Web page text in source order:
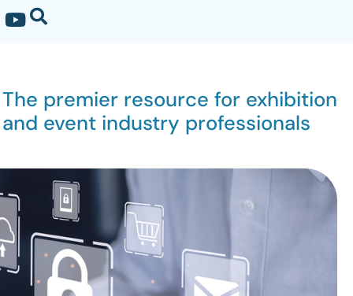
The premier resource for exhibition
and event industry professionals